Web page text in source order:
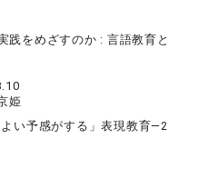
践をめざすのか : 言語教育と
姫
よい予感がする」表現教育―2